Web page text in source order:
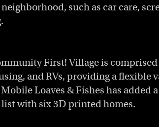
such as car care,
First! Village is
and RVs, providing a flexible
Loaves & Fishes has added
with six 3D printed homes.